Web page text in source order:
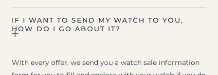
IF I WANT TO SEND MY WATCH TO YOU,
HOW DO I GO ABOUT IT?
With every offer, we send you a watch sale information